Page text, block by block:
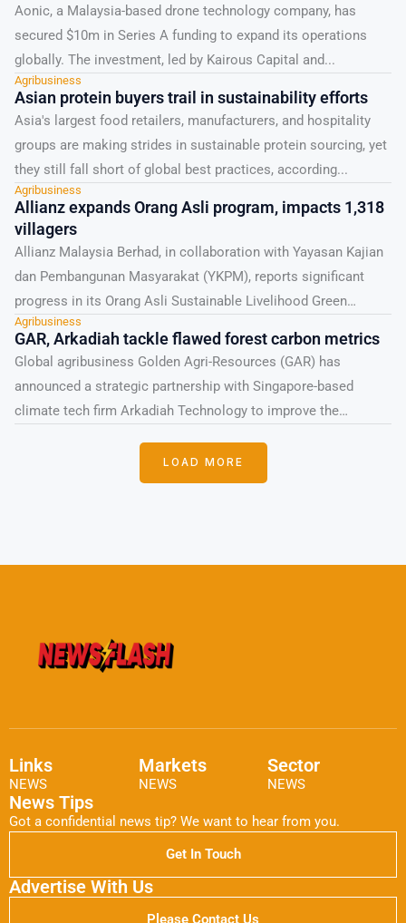
Aonic, a Malaysia-based drone technology company, has
secured $10m in Series A funding to expand its operations
globally. The investment, led by Kairous Capital and...
Agribusiness
Asian protein buyers trail in sustainability efforts
Asia's largest food retailers, manufacturers, and hospitality
groups are making strides in sustainable protein sourcing, yet
they still fall short of global best practices, according...
Agribusiness
Allianz expands Orang Asli program, impacts 1,318
villagers
Allianz Malaysia Berhad, in collaboration with Yayasan Kajian
dan Pembangunan Masyarakat (YKPM), reports significant
progress in its Orang Asli Sustainable Livelihood Green
Economy Programme. Launched...
Agribusiness
GAR, Arkadiah tackle flawed forest carbon metrics
Global agribusiness Golden Agri-Resources (GAR) has
announced a strategic partnership with Singapore-based
climate tech firm Arkadiah Technology to improve the
LOAD MORE
Links
NEWS
Markets
NEWS
Sector
NEWS
News Tips
Got a confidential news tip? We want to hear from you.
Get In Touch
Advertise With Us
Please Contact Us